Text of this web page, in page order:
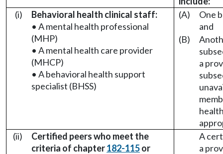
(i)
Behavioral health clinical staff:
• A mental health professional
(MHP)
• A mental health care provider
(MHCP)
• A behavioral health support
specialist (BHSS)
(A)
One
and
(B)
a
(ii)
Certified peers who meet the
criteria of chapter182-115or
A
a